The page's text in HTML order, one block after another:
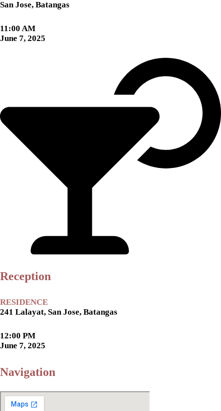
San Jose, Batangas
11:00 AM
June 7, 2025
Reception
RESIDENCE
241 Lalayat, San Jose, Batangas
12:00 PM
June 7, 2025
Navigation